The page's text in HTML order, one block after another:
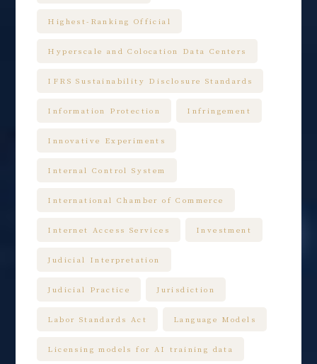
Highest-Ranking Official
Hyperscale and Colocation Data Centers
IFRS Sustainability Disclosure Standards
Information Protection Infringement
Innovative Experiments
Internal Control System
International Chamber of Commerce
Internet Access Services Investment
Judicial Interpretation
Judicial Practice Jurisdiction
Labor Standards Act Language Models
Licensing models for AI training data